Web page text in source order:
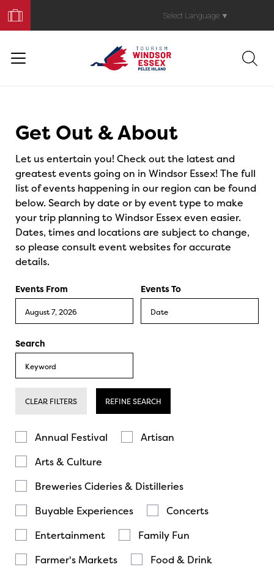
Your
Trip
Select Language ▼
Get Out & About
Let us entertain you! Check out the latest and
greatest events going on in Windsor Essex! The full
list of events happening in our region can be found
below. Search by date or by event type to make
your trip planning to Windsor Essex even easier.
Dates, times and locations are subject to change,
so please consult event websites for accurate
details.
Events From Events To
Search
CLEAR FILTERS REFINE SEARCH
Annual Festival
Artisan
Arts & Culture
Breweries Cideries & Distilleries
Buyable Experiences
Concerts
Entertainment
Family Fun
Farmer's Markets
Food & Drink